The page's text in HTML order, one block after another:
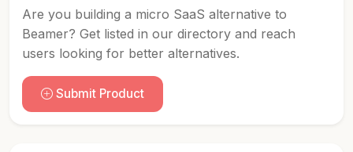
Are you building a micro SaaS alternative to
Beamer? Get listed in our directory and reach
users looking for better alternatives.
Submit Product